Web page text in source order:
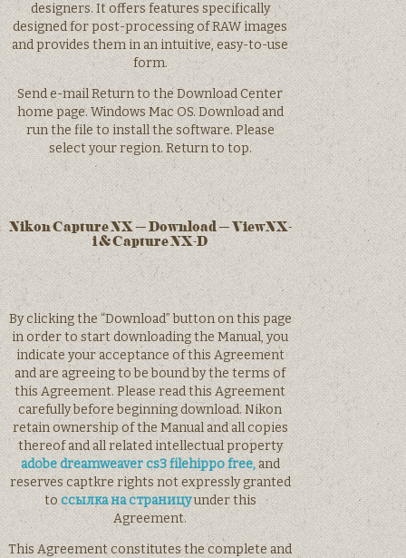
designers. It offers features specifically
designed for post-processing of RAW images
and provides them in an intuitive, easy-to-use
form.
Send e-mail Return to the Download Center
home page. Windows Mac OS. Download and
run the file to install the software. Please
select your region. Return to top.
Nikon Capture NX – Download – ViewNX-
i & Capture NX-D
By clicking the “Download” button on this page
in order to start downloading the Manual, you
indicate your acceptance of this Agreement
and are agreeing to be bound by the terms of
this Agreement. Please read this Agreement
carefully before beginning download. Nikon
retain ownership of the Manual and all copies
thereof and all related intellectual property
adobe dreamweaver cs3 filehippo free,and
reserves captkre rights not expressly granted
toссылка на страницуunder this
Agreement.
This Agreement constitutes the complete and